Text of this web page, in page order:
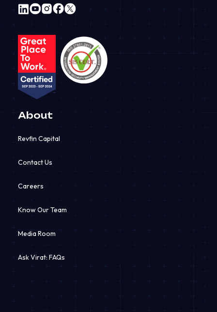
About
Revfin Capital
Contact Us
Careers
Know Our Team
Media Room
Ask Virat: FAQs
Quick Links
Revfinsure
Apply for Loan